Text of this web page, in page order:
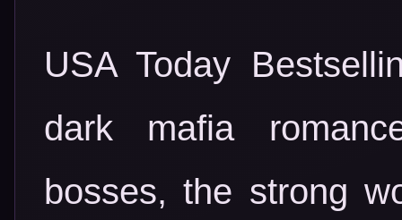
USA Today
dark mafia
bosses, the strong